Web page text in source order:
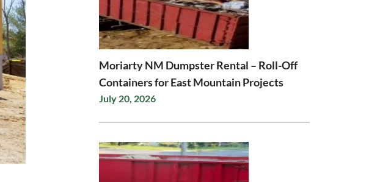
Moriarty NM Dumpster Rental – Roll-Off
Containers for East Mountain Projects
July 20, 2026